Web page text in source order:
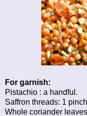
For garnish:
Pistachio : a handful.
Saffron threads: 1
Whole coriander